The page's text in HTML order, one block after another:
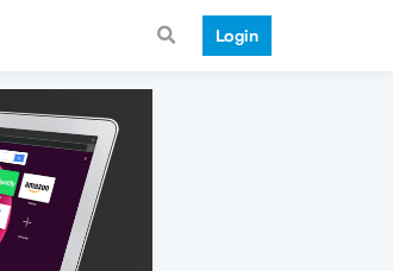
Login